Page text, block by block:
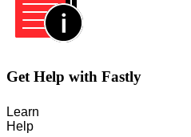
Get Help with Fastly
Learn
Help